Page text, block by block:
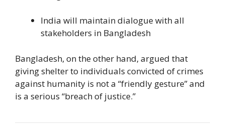
India will maintain dialogue with all
stakeholders in Bangladesh
Bangladesh, on the other hand, argued that
giving shelter to individuals convicted of crimes
against humanity is not a “friendly gesture” and
is a serious “breach of justice.”